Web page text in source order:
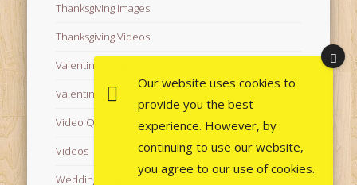
Thanksgiving Images
Thanksgiving Videos
Valentine's Day Videos
Valentine's Images
Video Quotes
Videos
Wedding Images
Our website uses cookies to
provide you the best
experience. However, by
continuing to use our website,
you agree to our use of cookies.